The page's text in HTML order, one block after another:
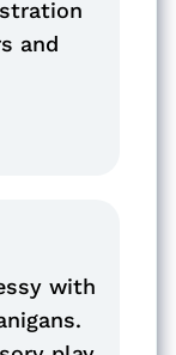
and
with